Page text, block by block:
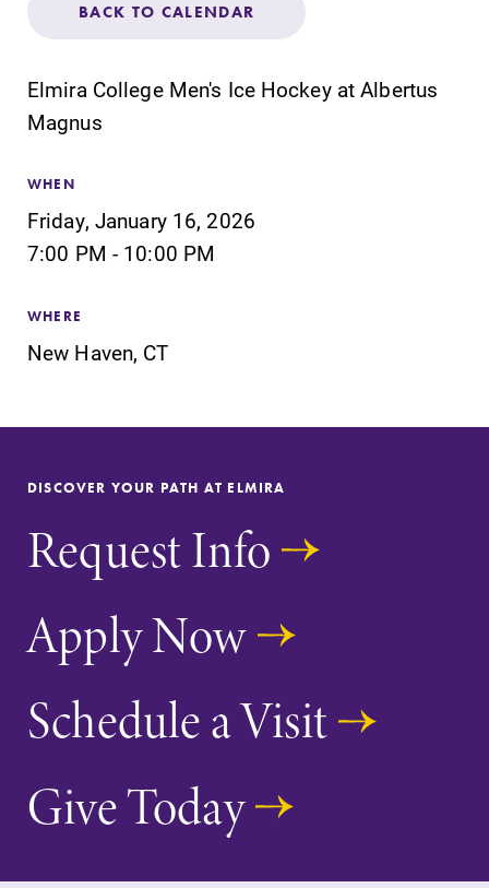
Life at Elmira
Success After Elmira
Athletics
Alumni
Support Elmira
SUBMIT
All Degrees
& Programs
With over 35
Academic
BACK TO CALENDAR
Elmira College Men's Ice Hockey at Albertus
Magnus
WHEN
Friday, January 16, 2026
7:00 PM - 10:00 PM
WHERE
New Haven, CT
DISCOVER YOUR PATH AT ELMIRA
Request Info
Apply Now
Schedule a Visit
Give Today